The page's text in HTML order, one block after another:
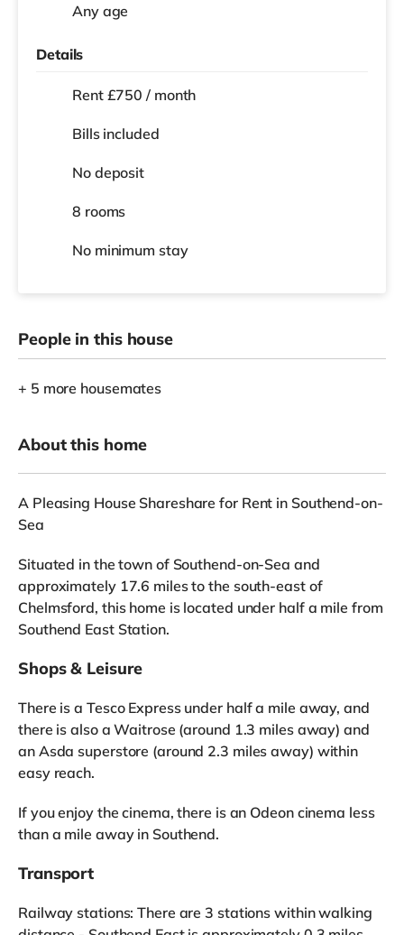
Any age
Details
Rent £750 / month
Bills included
No deposit
8 rooms
No minimum stay
People in this house
+ 5 more housemates
About this home
A Pleasing House Shareshare for Rent in Southend-on-
Sea
Situated in the town of Southend-on-Sea and
approximately 17.6 miles to the south-east of
Chelmsford, this home is located under half a mile from
Southend East Station.
Shops & Leisure
There is a Tesco Express under half a mile away, and
there is also a Waitrose (around 1.3 miles away) and
an Asda superstore (around 2.3 miles away) within
easy reach.
If you enjoy the cinema, there is an Odeon cinema less
than a mile away in Southend.
Transport
Railway stations: There are 3 stations within walking